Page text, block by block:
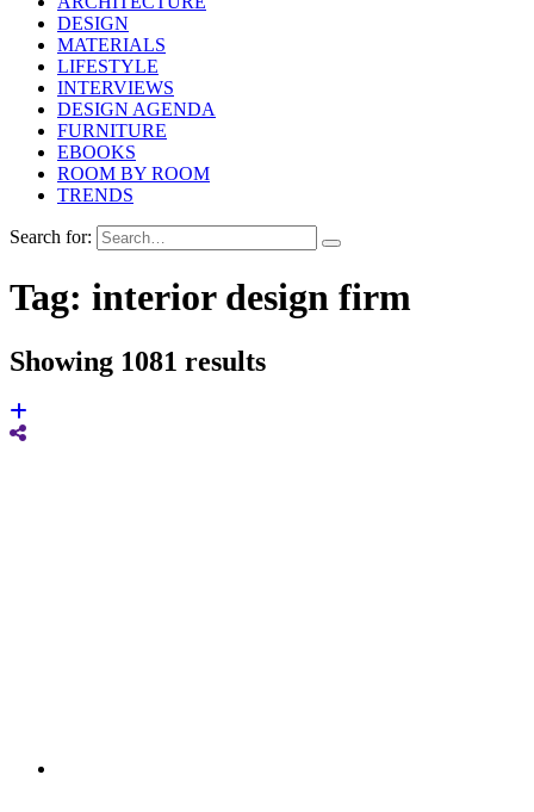
DESIGN
MATERIALS
LIFESTYLE
INTERVIEWS
DESIGN AGENDA
FURNITURE
EBOOKS
ROOM BY ROOM
TRENDS
Search for:
Tag: interior design firm
Showing 1081 results